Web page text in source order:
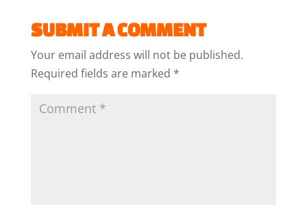
SUBMIT A COMMENT
Your email address will not be published.
Required fields are marked *